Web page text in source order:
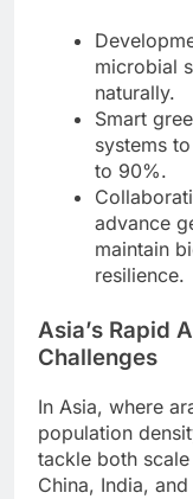
microbial
naturally.
Smart
systems
to 90%.
advance
maintain
resilience.
Asia’s Rapid
Challenges
In Asia, where
population
tackle both
China, India,